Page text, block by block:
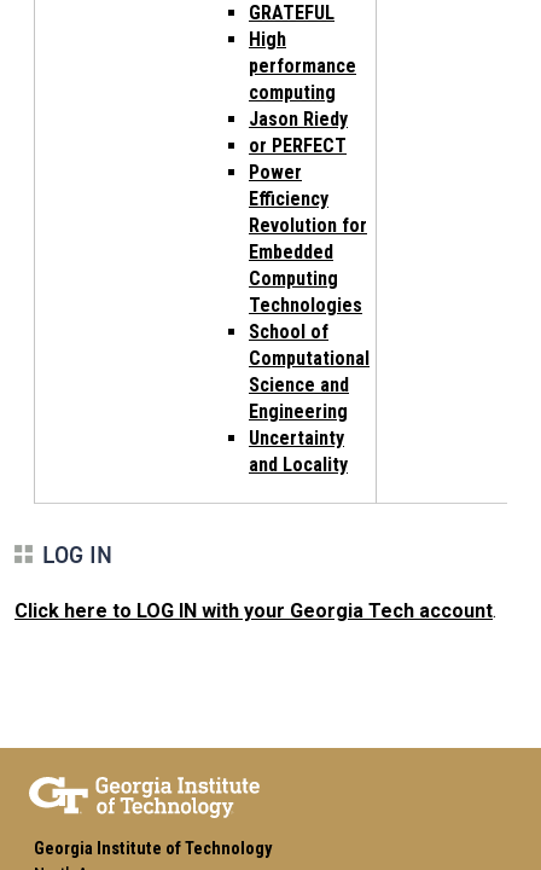
GRATEFUL
High
performance
computing
Jason Riedy
or PERFECT
Power
Efficiency
Revolution for
Embedded
Computing
Technologies
School of
Computational
Science and
Engineering
Uncertainty
and Locality
LOG IN
Click here to LOG IN with your Georgia Tech account.
Georgia Institute of Technology